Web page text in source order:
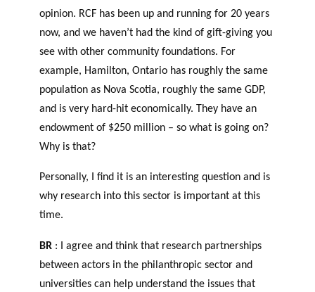
opinion. RCF has been up and running for 20 years
now, and we haven’t had the kind of gift-giving you
see with other community foundations. For
example, Hamilton, Ontario has roughly the same
population as Nova Scotia, roughly the same GDP,
and is very hard-hit economically. They have an
endowment of $250 million – so what is going on?
Why is that?
Personally, I find it is an interesting question and is
why research into this sector is important at this
time.
BR : I agree and think that research partnerships
between actors in the philanthropic sector and
universities can help understand the issues that